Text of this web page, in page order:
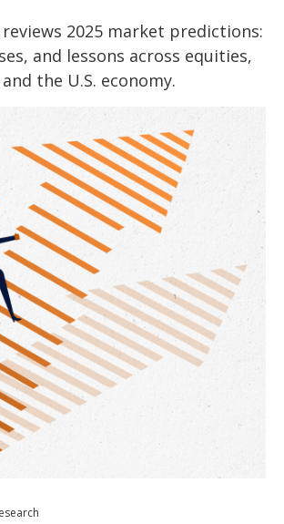
reviews 2025 market predictions:
and lessons across equities,
the U.S. economy.